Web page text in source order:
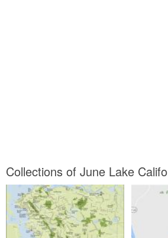
Collections of June Lake